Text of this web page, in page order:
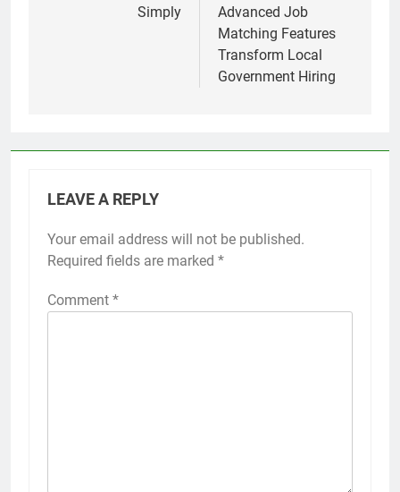
Simply
Advanced Job
Matching Features
Transform Local
Government Hiring
LEAVE A REPLY
Your email address will not be published.
Required fields are marked *
Comment *